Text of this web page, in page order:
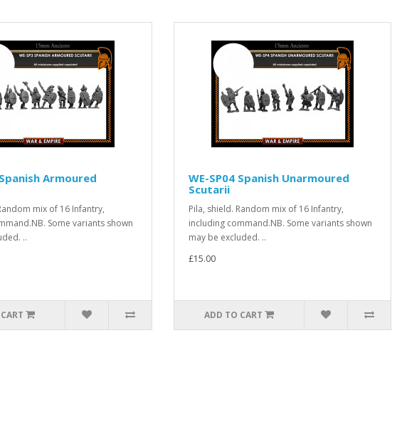
Armoured
mix of 16 Infantry,
Some variants shown
..
WE-SP04 Spanish Unarmoured
Scutarii
Pila, shield. Random mix of 16 Infantry,
including command.NB. Some variants shown
may be excluded. ..
£15.00
ADD TO CART